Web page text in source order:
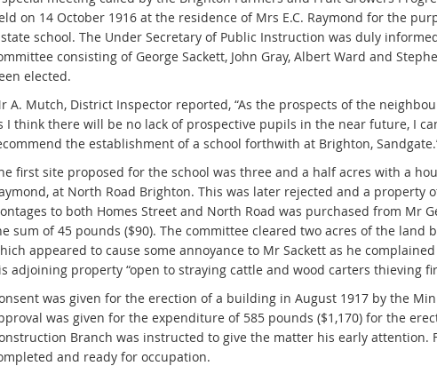
on 14 October 1916 at the residence of Mrs E.C. Raymond for the
school. The Under Secretary of Public Instruction was duly
consisting of George Sackett, John Gray, Albert Ward and
elected.
A. Mutch, District Inspector reported, “As the prospects of the
I think there will be no lack of prospective pupils in the near future, I
the establishment of a school forthwith at Brighton,
first site proposed for the school was three and a half acres with a
at North Road Brighton. This was later rejected and a property
to both Homes Street and North Road was purchased from Mr
sum of 45 pounds ($90). The committee cleared two acres of the land
appeared to cause some annoyance to Mr Sackett as he
adjoining property “open to straying cattle and wood carters thieving
was given for the erection of a building in August 1917 by the
was given for the expenditure of 585 pounds ($1,170) for the
Branch was instructed to give the matter his early attention.
and ready for occupation.